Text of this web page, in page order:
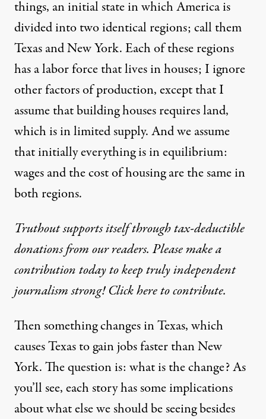
things, an initial state in which America is
divided into two identical regions; call them
Texas and New York. Each of these regions
has a labor force that lives in houses; I ignore
other factors of production, except that I
assume that building houses requires land,
which is in limited supply. And we assume
that initially everything is in equilibrium:
wages and the cost of housing are the same in
both regions.
Truthout supports itself through tax-deductible
donations from our readers. Please make a
contribution today to keep truly independent
journalism strong! Click here to contribute.
Then something changes in Texas, which
causes Texas to gain jobs faster than New
York. The question is: what is the change? As
you’ll see, each story has some implications
about what else we should be seeing besides